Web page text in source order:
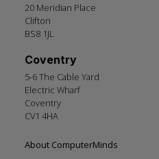
20 Meridian Place
Clifton
BS8 1JL
Coventry
5-6 The Cable Yard
Electric Wharf
Coventry
CV1 4HA
Footer
About ComputerMinds